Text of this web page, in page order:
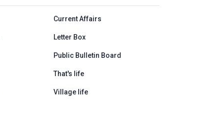
Current Affairs
Letter Box
Public Bulletin Board
That's life
Village life